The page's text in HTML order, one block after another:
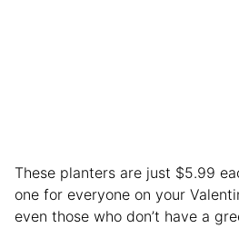
These planters are just $5.99
one for everyone on your
even those who don’t have a